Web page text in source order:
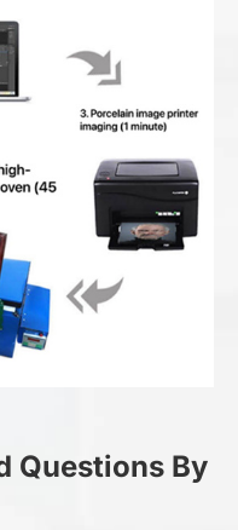
Questions By